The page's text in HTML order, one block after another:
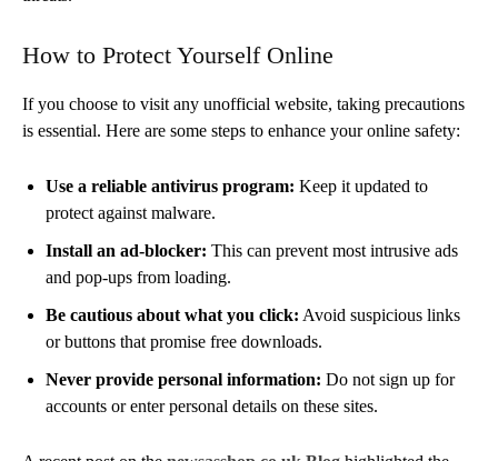
How to Protect Yourself Online
If you choose to visit any unofficial website, taking precautions
is essential. Here are some steps to enhance your online safety:
Use a reliable antivirus program: Keep it updated to
protect against malware.
Install an ad-blocker: This can prevent most intrusive ads
and pop-ups from loading.
Be cautious about what you click: Avoid suspicious links
or buttons that promise free downloads.
Never provide personal information: Do not sign up for
accounts or enter personal details on these sites.